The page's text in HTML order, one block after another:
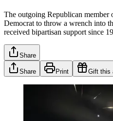
The outgoing Republican member
Democrat to throw a wrench into
received bipartisan support since
Share
Share Print Gift this